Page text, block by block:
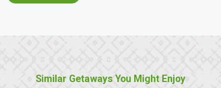
Similar Getaways You Might Enjoy